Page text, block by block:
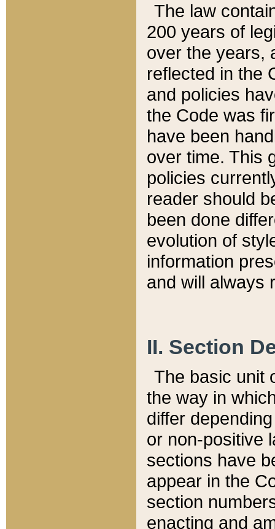
The law
200 years of
over the years,
reflected in the
and policies
the Code was
have been
over time. This
policies
reader should
been done
evolution of
information
and will always
II. Section
The basic unit
the way in
differ
or non-positive
sections have
appear in the
section
enacting and